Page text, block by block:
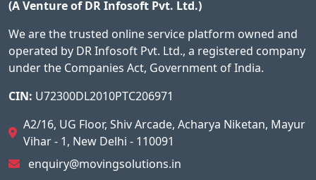
(A Venture of DR Infosoft Pvt. Ltd.)
We are the trusted online service platform owned and
operated by DR Infosoft Pvt. Ltd., a registered company
under the Companies Act, Government of India.
CIN: U72300DL2010PTC206971
A2/16, UG Floor, Shiv Arcade, Acharya Niketan, Mayur
Vihar - 1, New Delhi - 110091
enquiry@movingsolutions.in